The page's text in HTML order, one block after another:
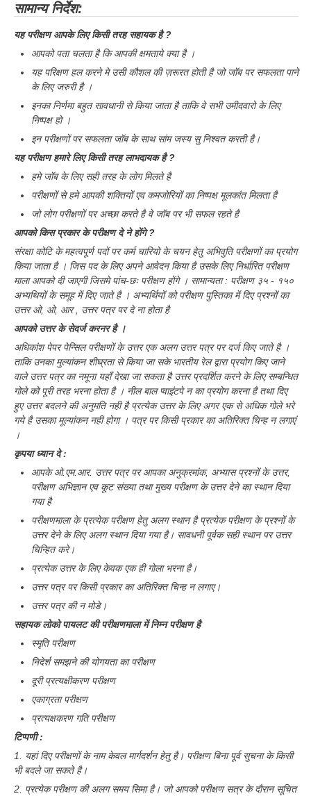
सामान्य निर्देश:
यह परीक्षण आपके लिए किसी तरह सहायक है ?
आपको पता चलता है कि आपकी क्षमताये क्या है ।
यह परिक्षण हल करने मे उसी कौशल की ज़रूरत होती है जो जॉब पर सफलता पाने
के लिए जरुरी है ।
इनका निर्णमा बहुत सावधानी से किया जाता है ताकि वे सभी उमीदवारो के लिए
निष्पक्ष हो ।
इन परीक्षणों पर सफलता जॉब के साथ सांम जस्य सु निश्वत करती है।
यह परीक्षण हमारे लिए किसी तरह लाभदायक है ?
हमे जॉब के लिए सही तरह के लोग मिलते है
परीक्षणों से हमे आपकी शक्तियों एव कमजोरियों का निष्पक्ष मूलकांत मिलता है
जो लोग परीक्षणों पर अच्छा करते है वे जॉब पर भी सफल रहते है
आपको किस प्रकार के परीक्षण दे ने होंगे ?
संरक्षा कोटि के महत्वपूर्ण पदों पर कर्म चारियो के चयन हेतु अभिवुति परीक्षणों का प्रयोग
किया जाता है । जिस पद के लिए अपने आवेदन किया है उसके लिए निर्धारित परीक्षण
माला आपको दी जाएगी जिसमे पांच-छः परीक्षण होंगे । सामान्यता : परीक्षण ३५ - १५०
अभ्यथियों के समूह में दिए जाते है । अभ्यर्थियों को परीक्षण पुस्तिका में दिए प्रश्नों का
उत्तर ओ, ओ, आर , उत्तर पत्र पर दे ना होता है
आपको उत्तर के सेदर्ज करनर है ।
अधिकांश पेपर पेन्सिल परीक्षणों के उत्तर एक अलग उत्तर पत्र पर दर्ज किए जाते है ।
ताकि उनका मुल्यांकन शीघ्रता से किया जा सके भारतीय रेल द्वारा प्रयोग किए जाने
वाले उत्तर पत्र का नमूना यहाँ देखा जा सकता है उत्तर प्रदर्शित करने के लिए सम्बन्धित
गोले को पूरी तरह भरना होता है । नील बाल प्वाइंटपे न का प्रयोग करना है तथा दिए
हुए उत्तर बदलने की अनुमति नही है प्रत्येक उत्तर के लिए अगर एक से अधिक गोले भरे
गये है उसका मूल्यांकन नही होगा । पत्र पर किसी प्रकार का अतिरिक्त चिन्ह न लगाएं
।
कृपया ध्यान दे :
आपके ओ.एम.आर. उत्तर पत्र पर आपका अनुक्रमांक, अभ्यास प्रश्नों के उत्तर,
परीक्षण अभिज्ञान एव कूट संख्या तथा मुख्य परीक्षण के उत्तर देने का स्थान दिया
गया है
परीक्षणमाला के प्रत्येक परीक्षण हेतु अलग स्थान है प्रत्येक परीक्षण के प्रश्नों के
उत्तर देने के लिए अलग स्थान दिया गया है। सावधनी पूर्वक सही स्थान पर उत्तर
चिन्हित करे।
प्रत्येक उत्तर के लिए केवक एक ही गोला भरना है।
उत्तर पत्र पर किसी प्रकार का अतिरिक्त चिन्ह न लगाए।
उत्तर पत्र की न मोडे।
सहायक लोको पायलट की परीक्षणमाला में निम्न परीक्षण है
स्मृति परीक्षण
निदेर्श समझने की योगयता का परीक्षण
दूरी प्रत्यक्षीकरण परीक्षण
एकाग्रता परीक्षण
प्रत्यक्षकरण गति परीक्षण
टिप्पणी :
1. यहां दिए परीक्षणों के नाम केवल मार्गदर्शन हेतु है। परीक्षण बिना पूर्व सुचना के किसी
भी बदले जा सकते है।
2. प्रत्येक परीक्षण की अलग समय सिमा है। जो आपको परीक्षण सत्र के दौरान सूचित